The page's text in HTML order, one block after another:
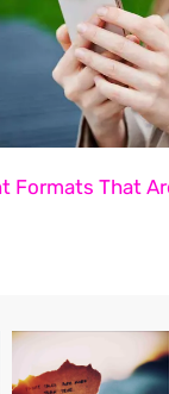
Formats That